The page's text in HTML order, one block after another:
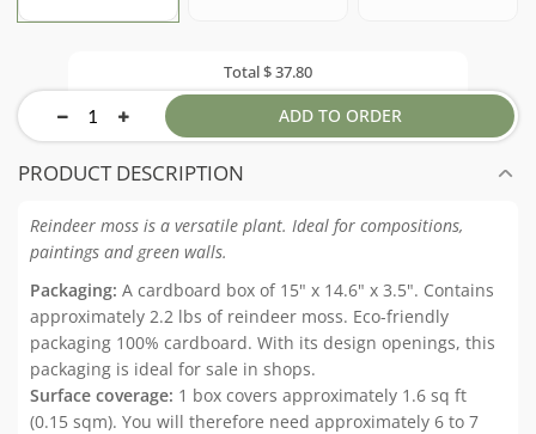
Total$ 37.80
ADD TO ORDER
PRODUCT DESCRIPTION
Reindeer moss is a versatile plant. Ideal for compositions,
paintings and green walls.
Packaging: A cardboard box of 15" x 14.6" x 3.5". Contains
approximately 2.2 lbs of reindeer moss. Eco-friendly
packaging 100% cardboard. With its design openings, this
packaging is ideal for sale in shops.
Surface coverage: 1 box covers approximately 1.6 sq ft
(0.15 sqm). You will therefore need approximately 6 to 7